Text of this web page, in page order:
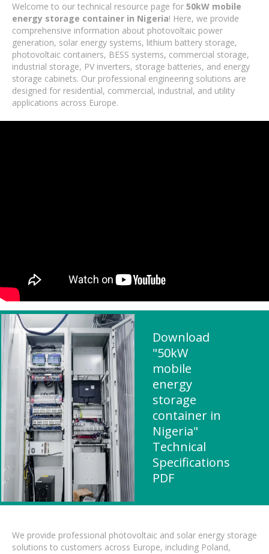
Welcome to our technical resource page for 50kW mobile
energy storage container in Nigeria! Here, we provide
comprehensive information about photovoltaic power
generation, solar energy systems, lithium battery storage,
photovoltaic containers, BESS systems, commercial storage,
industrial storage, PV inverters, storage batteries, and energy
storage cabinets. Our professional engineering solutions are
designed for residential, commercial, industrial, and utility
applications across Europe.
Download
"50kW
mobile
energy
storage
container in
Nigeria"
Technical
Specifications
PDF
We provide professional photovoltaic and solar energy storage
solutions to customers across Europe, including Poland,